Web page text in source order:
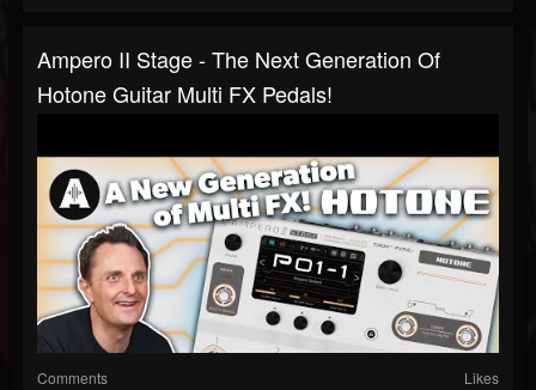
Ampero II Stage - The Next Generation Of
Hotone Guitar Multi FX Pedals!
Comments Likes